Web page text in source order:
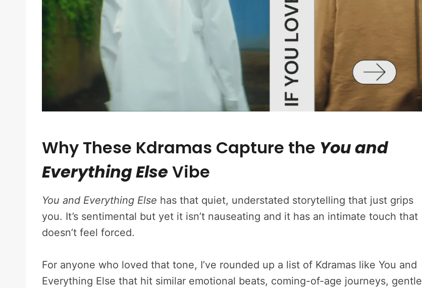
Why These Kdramas Capture the You and
Everything Else Vibe
You and Everything Else has that quiet, understated storytelling that just grips
you. It’s sentimental but yet it isn’t nauseating and it has an intimate touch that
doesn’t feel forced.
For anyone who loved that tone, I’ve rounded up a list of Kdramas like You and
Everything Else that hit similar emotional beats, coming-of-age journeys, gentle